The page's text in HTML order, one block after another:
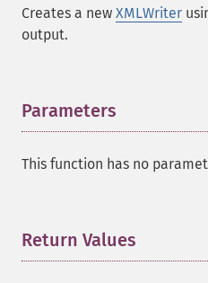
Creates a new XMLWriter
output.
Parameters
This function has no
Return Values